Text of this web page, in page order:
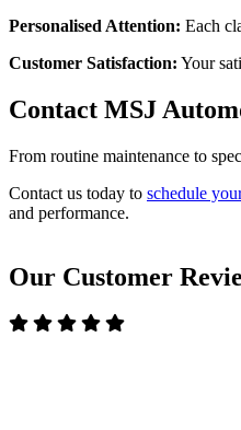
Personalised Attention: Each
Customer Satisfaction: Your
Contact MSJ
From routine maintenance to
Contact us today to schedule
and performance.
Our Customer